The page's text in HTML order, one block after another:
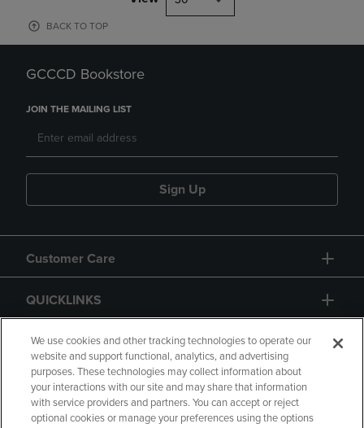
BACK TO TOP
GCCCD Bookstore
JOIN THE MAILING LIST
Sign Up
Customer Care
QUICKLINKS
GIFT CARD
We use cookies and other tracking technologies to operate our
website and support functional, analytics, and advertising
purposes. These technologies may collect information about
your interactions with our site and may share that information
with service providers and partners. You can accept or reject
optional cookies or manage your preferences using the options